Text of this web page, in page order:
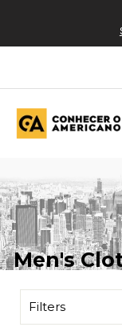
content
Men's
Filters